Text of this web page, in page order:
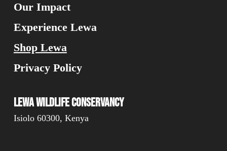
Our Impact
Experience Lewa
Shop Lewa
Privacy Policy
Lewa Wildlife Conservancy
Isiolo 60300, Kenya